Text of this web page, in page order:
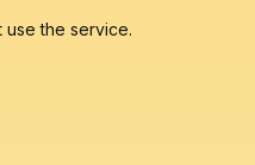
the service.